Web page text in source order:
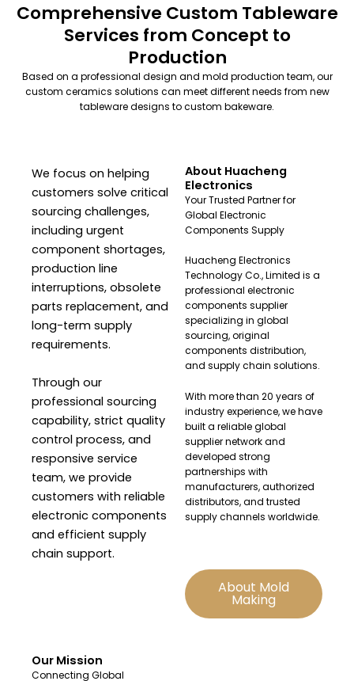
Comprehensive Custom Tableware
Services from Concept to
Production
Based on a professional design and mold production team, our
custom ceramics solutions can meet different needs from new
tableware designs to custom bakeware.
We focus on helping
customers solve critical
sourcing challenges,
including urgent
component shortages,
production line
interruptions, obsolete
parts replacement, and
long-term supply
requirements.
Through our
professional sourcing
capability, strict quality
control process, and
responsive service
team, we provide
customers with reliable
electronic components
and efficient supply
chain support.
About Huacheng
Electronics
Your Trusted Partner for
Global Electronic
Components Supply
Huacheng Electronics
Technology Co., Limited is a
professional electronic
components supplier
specializing in global
sourcing, original
components distribution,
and supply chain solutions.
With more than 20 years of
industry experience, we have
built a reliable global
supplier network and
developed strong
partnerships with
manufacturers, authorized
distributors, and trusted
supply channels worldwide.
About Mold
Making
Our Mission
Connecting Global